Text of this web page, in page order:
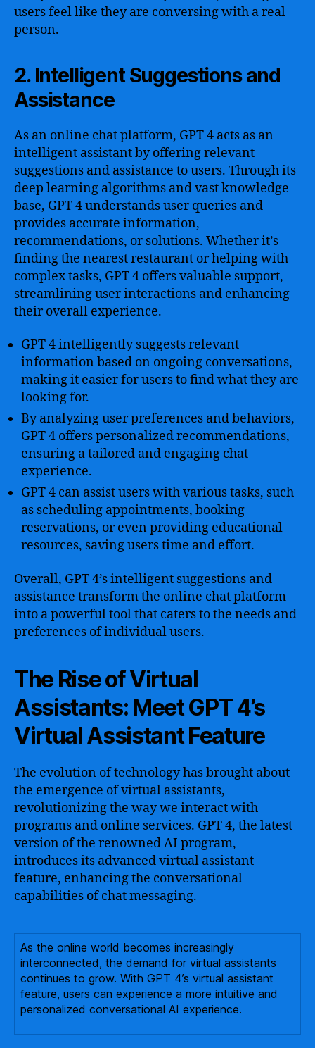
users feel like they are conversing with a real
person.
2. Intelligent Suggestions and
Assistance
As an online chat platform, GPT 4 acts as an
intelligent assistant by offering relevant
suggestions and assistance to users. Through its
deep learning algorithms and vast knowledge
base, GPT 4 understands user queries and
provides accurate information,
recommendations, or solutions. Whether it’s
finding the nearest restaurant or helping with
complex tasks, GPT 4 offers valuable support,
streamlining user interactions and enhancing
their overall experience.
GPT 4 intelligently suggests relevant
information based on ongoing conversations,
making it easier for users to find what they are
looking for.
By analyzing user preferences and behaviors,
GPT 4 offers personalized recommendations,
ensuring a tailored and engaging chat
experience.
GPT 4 can assist users with various tasks, such
as scheduling appointments, booking
reservations, or even providing educational
resources, saving users time and effort.
Overall, GPT 4’s intelligent suggestions and
assistance transform the online chat platform
into a powerful tool that caters to the needs and
preferences of individual users.
The Rise of Virtual
Assistants: Meet GPT 4’s
Virtual Assistant Feature
The evolution of technology has brought about
the emergence of virtual assistants,
revolutionizing the way we interact with
programs and online services. GPT 4, the latest
version of the renowned AI program,
introduces its advanced virtual assistant
feature, enhancing the conversational
capabilities of chat messaging.
As the online world becomes increasingly
interconnected, the demand for virtual assistants
continues to grow. With GPT 4’s virtual assistant
feature, users can experience a more intuitive and
personalized conversational AI experience.